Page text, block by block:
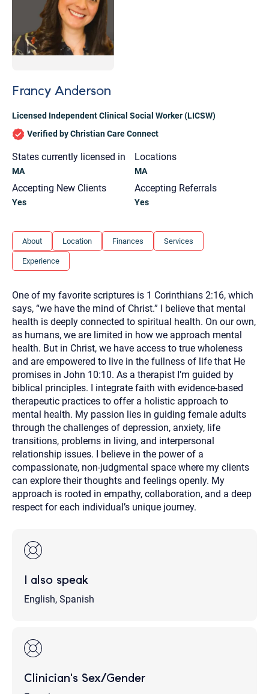
Francy Anderson
Licensed Independent Clinical Social Worker (LICSW)
Verified by Christian Care Connect
States currently licensed in
MA
Locations
MA
Accepting New Clients
Yes
Accepting Referrals
Yes
About Location Finances Services
Experience
One of my favorite scriptures is 1 Corinthians 2:16, which
says, “we have the mind of Christ.” I believe that mental
health is deeply connected to spiritual health. On our own,
as humans, we are limited in how we approach mental
health. But in Christ, we have access to true wholeness
and are empowered to live in the fullness of life that He
promises in John 10:10. As a therapist I’m guided by
biblical principles. I integrate faith with evidence-based
therapeutic practices to offer a holistic approach to
mental health. My passion lies in guiding female adults
through the challenges of depression, anxiety, life
transitions, problems in living, and interpersonal
relationship issues. I believe in the power of a
compassionate, non-judgmental space where my clients
can explore their thoughts and feelings openly. My
approach is rooted in empathy, collaboration, and a deep
respect for each individual’s unique journey.
I also speak
English, Spanish
Clinician's Sex/Gender
Let's find help. Here are some tips:
1. Let us know who you are, and what brings
2. How can we help? (consult, questions)
3. What is the best way to contact you? (Phone,
Text, or Email?)
Your email will be sent to the therapist and a copy will be
provided to you for your records. Christian Care Connect
does not read or store your email. Please note that email
communication may not be entirely secure. Sending an
email through this page does not guarantee that the
recipient will receive, read, or respond to it and spam filters
could prevent its delivery.
Although the therapist is expected to reply by email, we
recommend that you also follow up with a phone call. If you
would rather communicate via phone, please include your
contact number above.
If this is an emergency do not use this form. Call 911 or your
nearest hospital.